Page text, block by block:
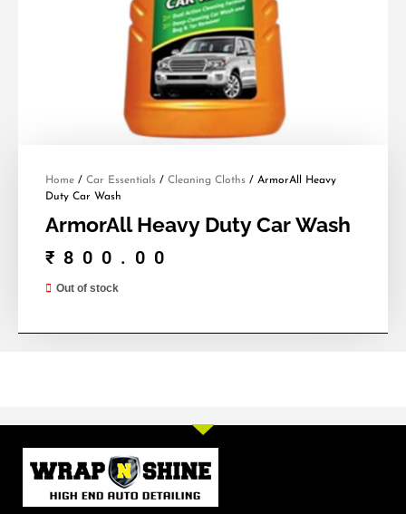
Home / Car Essentials / Cleaning Cloths / ArmorAll Heavy
Duty Car Wash
ArmorAll Heavy Duty Car Wash
₹ 800.00
Out of stock